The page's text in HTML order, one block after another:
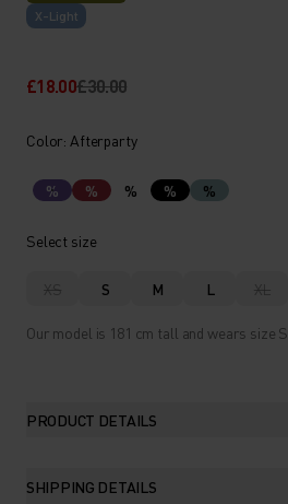
X-Light
£18.00£30.00
Color: Afterparty
% % % % %
Select size
XS S M L XL
Our model is 181 cm tall and wears size S.
PRODUCT DETAILS
SHIPPING DETAILS